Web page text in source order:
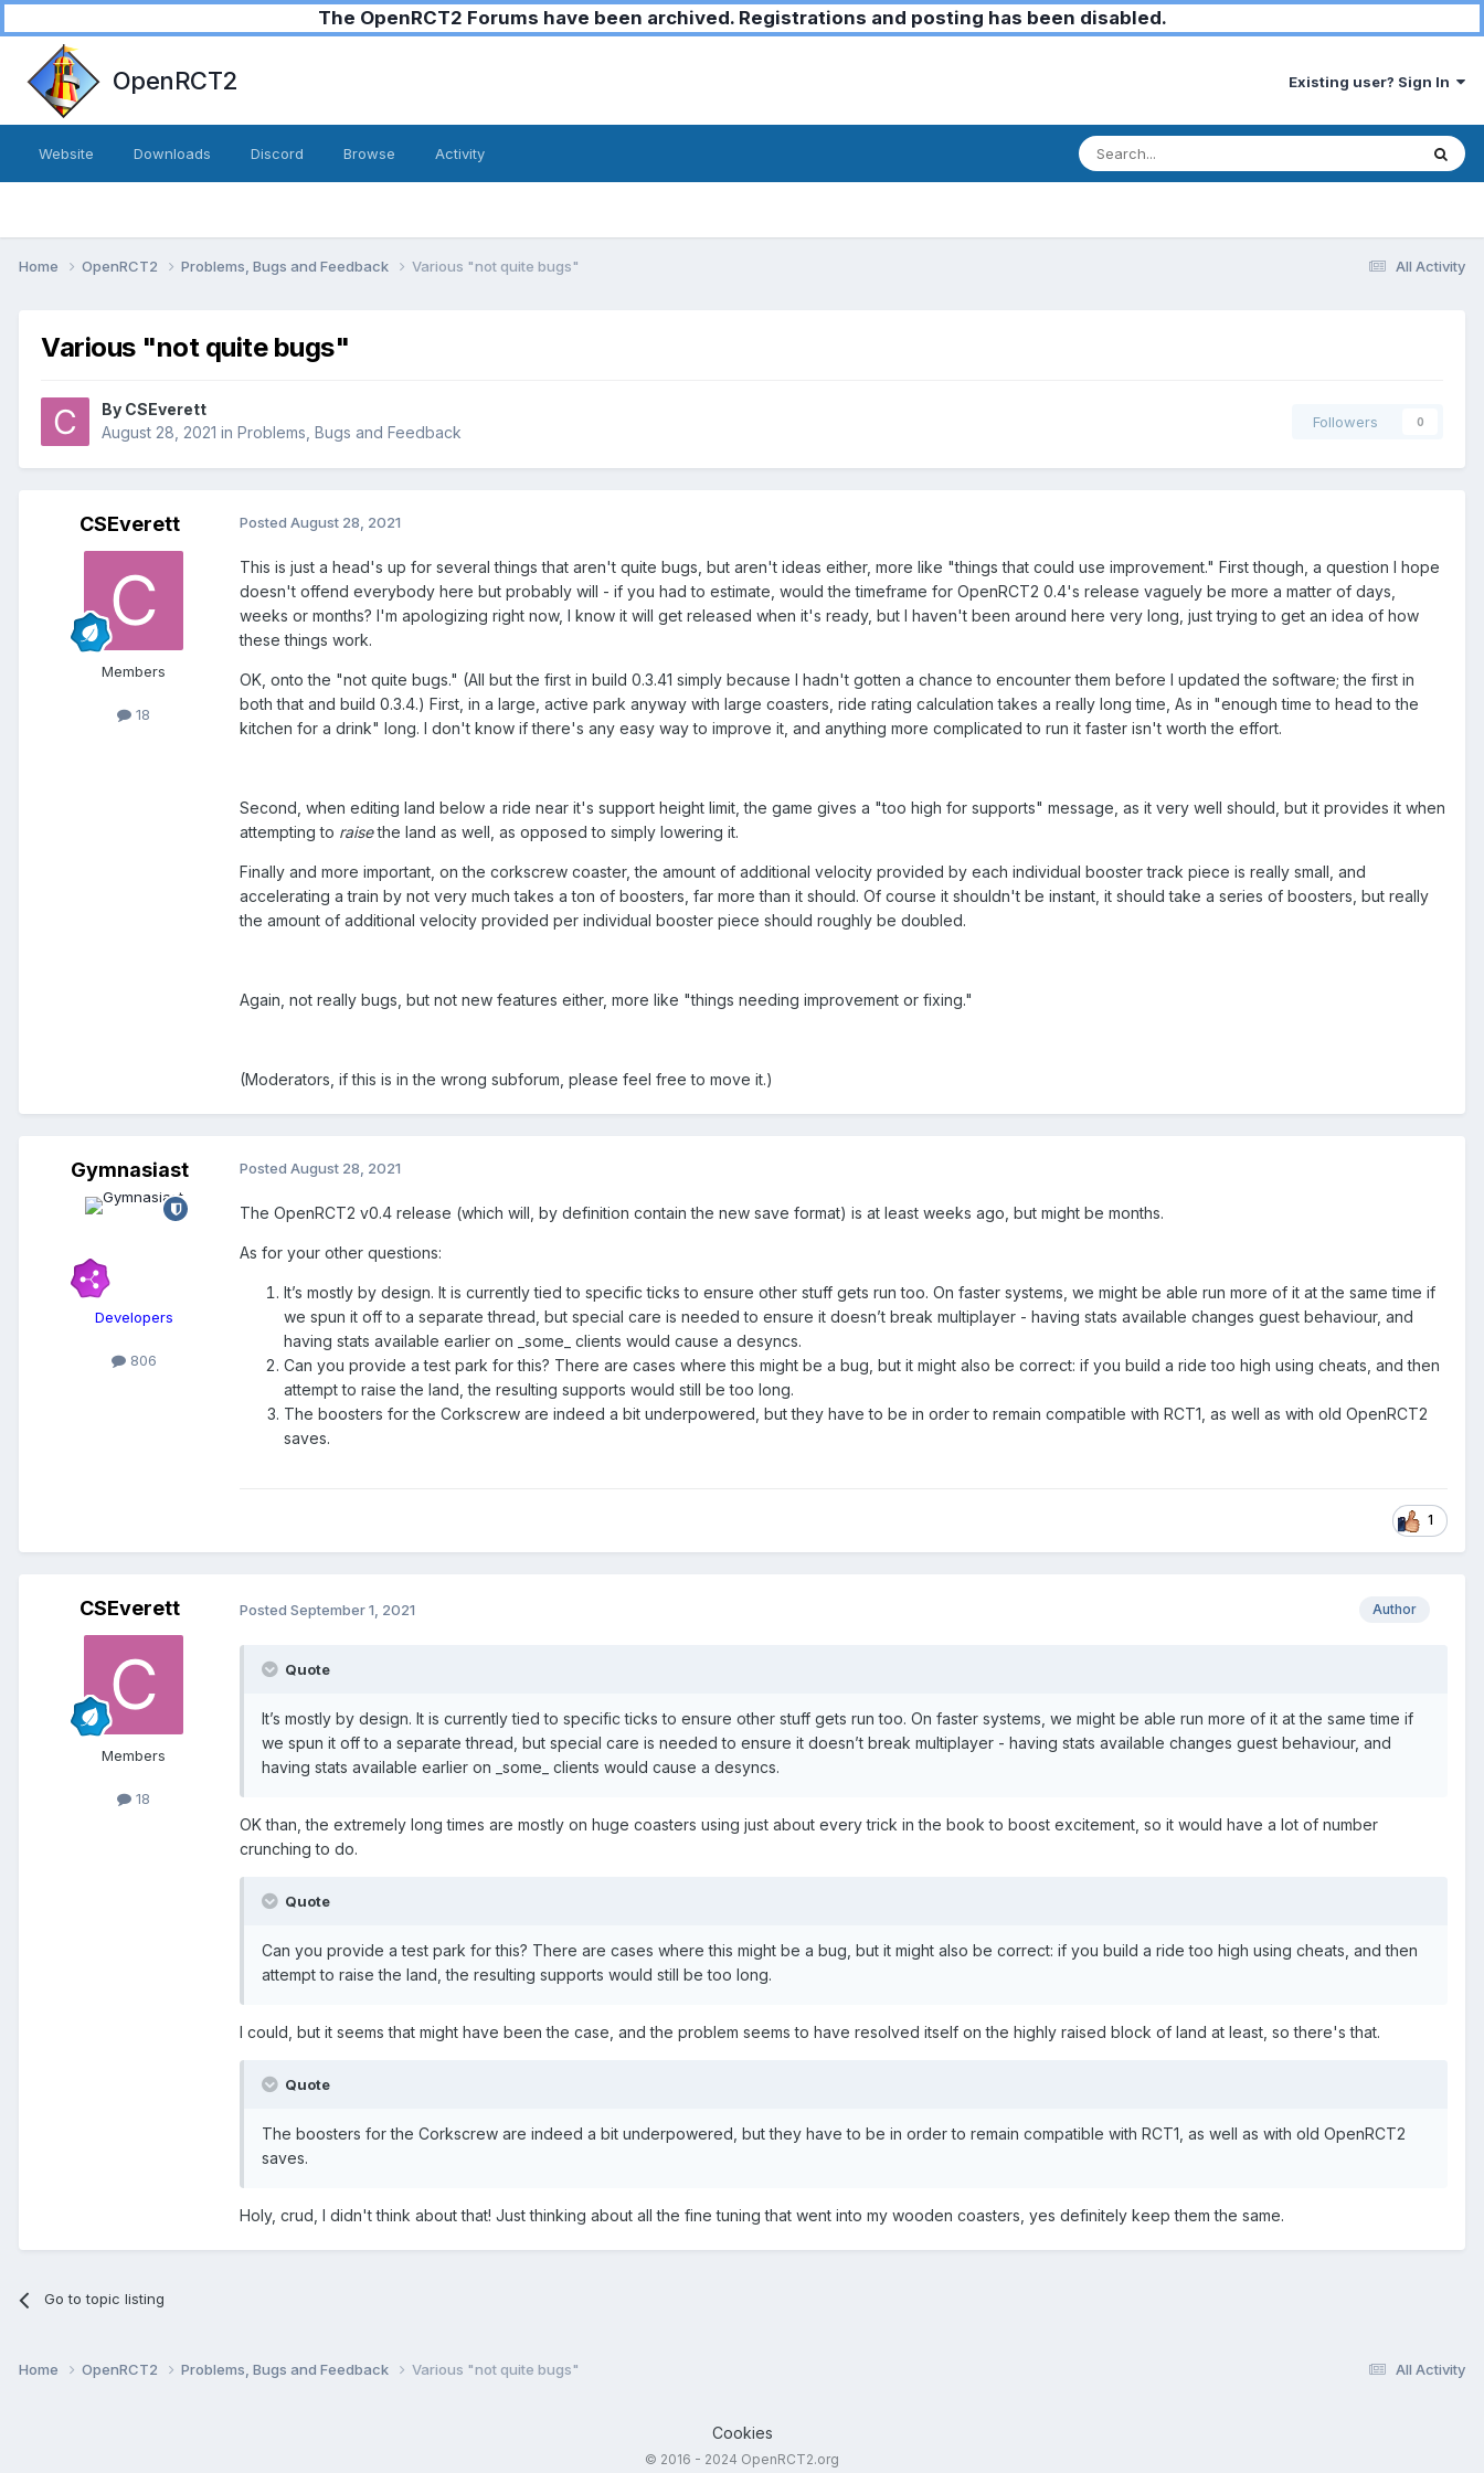
The OpenRCT2 Forums have been archived. Registrations and posting has been disabled.
OpenRCT2 Existing user? Sign In
Website Downloads Discord Browse Activity
All Activity
Home OpenRCT2 Problems, Bugs and Feedback Various "not quite bugs"
Various "not quite bugs"
By CSEverett
August 28, 2021 in Problems, Bugs and Feedback
Followers 0
CSEverett
Members
18
Posted August 28, 2021
This is just a head's up for several things that aren't quite bugs, but aren't ideas either, more like "things that could use improvement." First though, a question I hope
doesn't offend everybody here but probably will - if you had to estimate, would the timeframe for OpenRCT2 0.4's release vaguely be more a matter of days,
weeks or months? I'm apologizing right now, I know it will get released when it's ready, but I haven't been around here very long, just trying to get an idea of how
these things work.
OK, onto the "not quite bugs." (All but the first in build 0.3.41 simply because I hadn't gotten a chance to encounter them before I updated the software; the first in
both that and build 0.3.4.) First, in a large, active park anyway with large coasters, ride rating calculation takes a really long time, As in "enough time to head to the
kitchen for a drink" long. I don't know if there's any easy way to improve it, and anything more complicated to run it faster isn't worth the effort.
Second, when editing land below a ride near it's support height limit, the game gives a "too high for supports" message, as it very well should, but it provides it when
attempting to raisethe land as well, as opposed to simply lowering it.
Finally and more important, on the corkscrew coaster, the amount of additional velocity provided by each individual booster track piece is really small, and
accelerating a train by not very much takes a ton of boosters, far more than it should. Of course it shouldn't be instant, it should take a series of boosters, but really
the amount of additional velocity provided per individual booster piece should roughly be doubled.
Again, not really bugs, but not new features either, more like "things needing improvement or fixing."
(Moderators, if this is in the wrong subforum, please feel free to move it.)
Gymnasiast
Developers
806
Posted August 28, 2021
The OpenRCT2 v0.4 release (which will, by definition contain the new save format) is at least weeks ago, but might be months.
As for your other questions:
It’s mostly by design. It is currently tied to specific ticks to ensure other stuff gets run too. On faster systems, we might be able run more of it at the same time if
we spun it off to a separate thread, but special care is needed to ensure it doesn’t break multiplayer - having stats available changes guest behaviour, and
having stats available earlier on _some_ clients would cause a desyncs.
Can you provide a test park for this? There are cases where this might be a bug, but it might also be correct: if you build a ride too high using cheats, and then
attempt to raise the land, the resulting supports would still be too long.
The boosters for the Corkscrew are indeed a bit underpowered, but they have to be in order to remain compatible with RCT1, as well as with old OpenRCT2
saves.
1
CSEverett
Members
18
Author
Posted September 1, 2021
Quote
It’s mostly by design. It is currently tied to specific ticks to ensure other stuff gets run too. On faster systems, we might be able run more of it at the same time if
we spun it off to a separate thread, but special care is needed to ensure it doesn’t break multiplayer - having stats available changes guest behaviour, and
having stats available earlier on _some_ clients would cause a desyncs.
OK than, the extremely long times are mostly on huge coasters using just about every trick in the book to boost excitement, so it would have a lot of number
crunching to do.
Quote
Can you provide a test park for this? There are cases where this might be a bug, but it might also be correct: if you build a ride too high using cheats, and then
attempt to raise the land, the resulting supports would still be too long.
I could, but it seems that might have been the case, and the problem seems to have resolved itself on the highly raised block of land at least, so there's that.
Quote
The boosters for the Corkscrew are indeed a bit underpowered, but they have to be in order to remain compatible with RCT1, as well as with old OpenRCT2
saves.
Holy, crud, I didn't think about that! Just thinking about all the fine tuning that went into my wooden coasters, yes definitely keep them the same.
Go to topic listing
All Activity
Home OpenRCT2 Problems, Bugs and Feedback Various "not quite bugs"
Cookies
© 2016 - 2024 OpenRCT2.org